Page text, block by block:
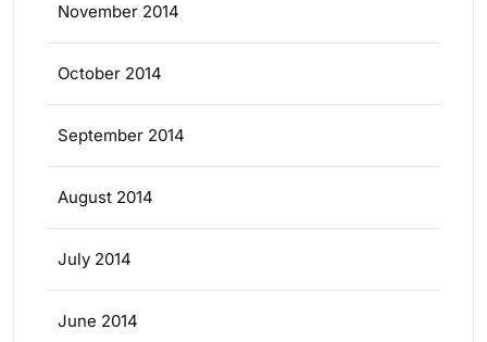
November 2014
October 2014
September 2014
August 2014
July 2014
June 2014